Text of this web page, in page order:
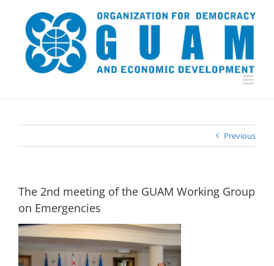
content
Previous
The 2nd meeting of the GUAM Working Group
on Emergencies